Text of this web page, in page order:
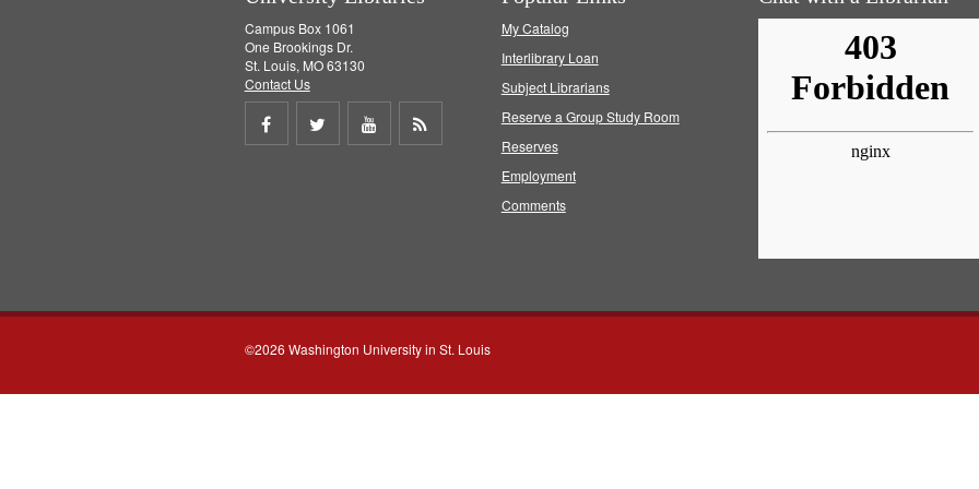
Campus Box 1061
One Brookings Dr.
St. Louis, MO 63130
Contact Us
Share
Share
Share
My Catalog
Interlibrary Loan
Subject Librarians
Reserve a Group Study Room
Reserves
Employment
Comments
©2026 Washington University in St. Louis